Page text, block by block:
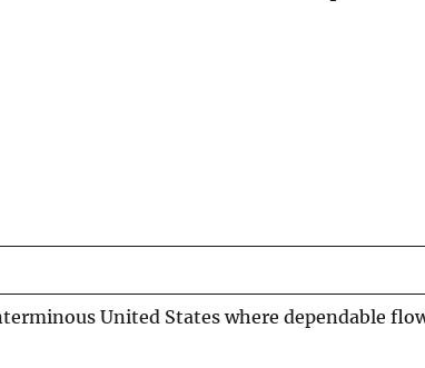
United States where dependable